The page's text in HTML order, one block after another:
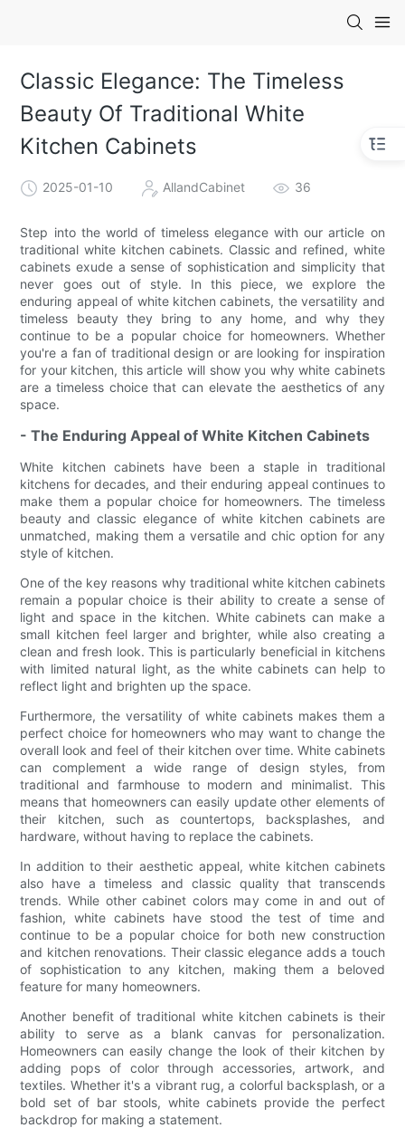
Classic Elegance: The Timeless
Beauty Of Traditional White
Kitchen Cabinets
2025-01-10 AllandCabinet 36
Step into the world of timeless elegance with our article on
traditional white kitchen cabinets. Classic and refined, white
cabinets exude a sense of sophistication and simplicity that
never goes out of style. In this piece, we explore the
enduring appeal of white kitchen cabinets, the versatility and
timeless beauty they bring to any home, and why they
continue to be a popular choice for homeowners. Whether
you're a fan of traditional design or are looking for inspiration
for your kitchen, this article will show you why white cabinets
are a timeless choice that can elevate the aesthetics of any
space.
- The Enduring Appeal of White Kitchen Cabinets
White kitchen cabinets have been a staple in traditional
kitchens for decades, and their enduring appeal continues to
make them a popular choice for homeowners. The timeless
beauty and classic elegance of white kitchen cabinets are
unmatched, making them a versatile and chic option for any
style of kitchen.
One of the key reasons why traditional white kitchen cabinets
remain a popular choice is their ability to create a sense of
light and space in the kitchen. White cabinets can make a
small kitchen feel larger and brighter, while also creating a
clean and fresh look. This is particularly beneficial in kitchens
with limited natural light, as the white cabinets can help to
reflect light and brighten up the space.
Furthermore, the versatility of white cabinets makes them a
perfect choice for homeowners who may want to change the
overall look and feel of their kitchen over time. White cabinets
can complement a wide range of design styles, from
traditional and farmhouse to modern and minimalist. This
means that homeowners can easily update other elements of
their kitchen, such as countertops, backsplashes, and
hardware, without having to replace the cabinets.
In addition to their aesthetic appeal, white kitchen cabinets
also have a timeless and classic quality that transcends
trends. While other cabinet colors may come in and out of
fashion, white cabinets have stood the test of time and
continue to be a popular choice for both new construction
and kitchen renovations. Their classic elegance adds a touch
of sophistication to any kitchen, making them a beloved
feature for many homeowners.
Another benefit of traditional white kitchen cabinets is their
ability to serve as a blank canvas for personalization.
Homeowners can easily change the look of their kitchen by
adding pops of color through accessories, artwork, and
textiles. Whether it's a vibrant rug, a colorful backsplash, or a
bold set of bar stools, white cabinets provide the perfect
backdrop for making a statement.